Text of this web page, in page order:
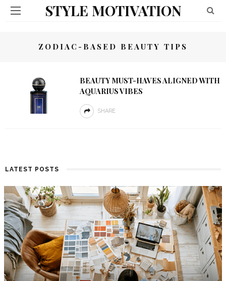
STYLE MOTIVATION
ZODIAC-BASED BEAUTY TIPS
BEAUTY MUST-HAVES ALIGNED WITH
AQUARIUS VIBES
SHARE
LATEST POSTS